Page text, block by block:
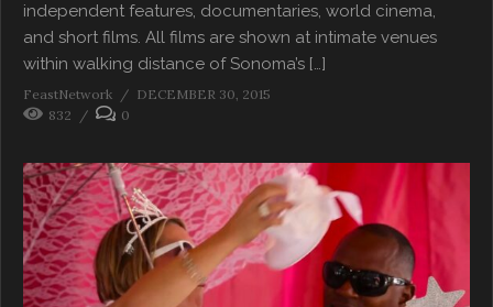
independent features, documentaries, world cinema,
and short films. All films are shown at intimate venues
within walking distance of Sonoma’s […]
FeastNetwork
DECEMBER 30, 2015
832
0